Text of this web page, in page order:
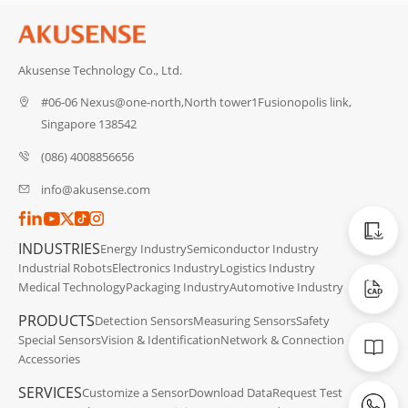
CAD
Akusense Technology Co., Ltd.
#06-06 Nexus@one-north,North tower1Fusionopolis link,
Singapore 138542
(086) 4008856656
info@akusense.com
INDUSTRIESEnergy IndustrySemiconductor Industry
Industrial RobotsElectronics IndustryLogistics Industry
Medical TechnologyPackaging IndustryAutomotive Industry
PRODUCTSDetection SensorsMeasuring SensorsSafety
Special SensorsVision & IdentificationNetwork & Connection
Accessories
SERVICESCustomize a SensorDownload DataRequest Test